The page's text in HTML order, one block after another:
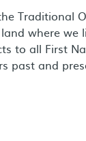
Traditional
where we
to all First
past and